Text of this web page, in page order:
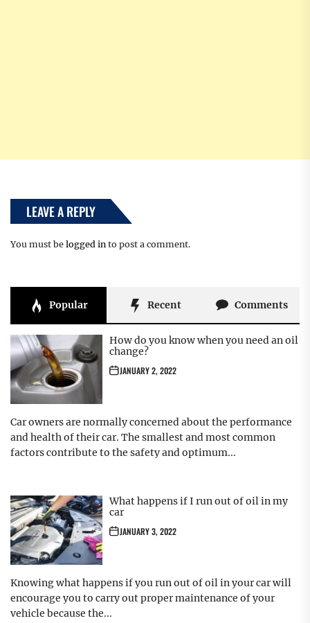
LEAVE A REPLY
You must be logged in to post a comment.
Popular Recent Comments
How do you know when you need an oil
change?
JANUARY 2, 2022
Car owners are normally concerned about the performance
and health of their car. The smallest and most common
factors contribute to the safety and optimum...
What happens if I run out of oil in my
car
JANUARY 3, 2022
Knowing what happens if you run out of oil in your car will
encourage you to carry out proper maintenance of your
vehicle because the...